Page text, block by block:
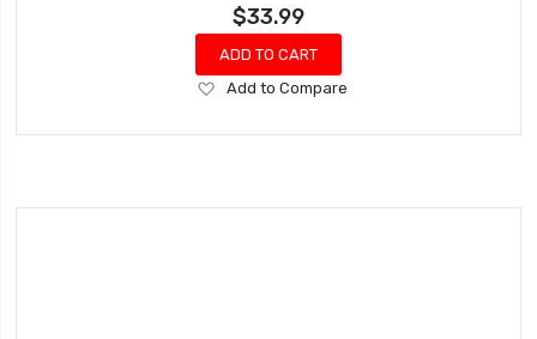
$33.99
ADD TO CART
Add
Wish
Add to Compare